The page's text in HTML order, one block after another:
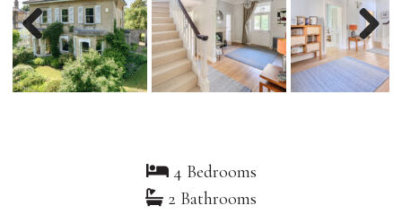
Previous
4 Bedrooms
2 Bathrooms